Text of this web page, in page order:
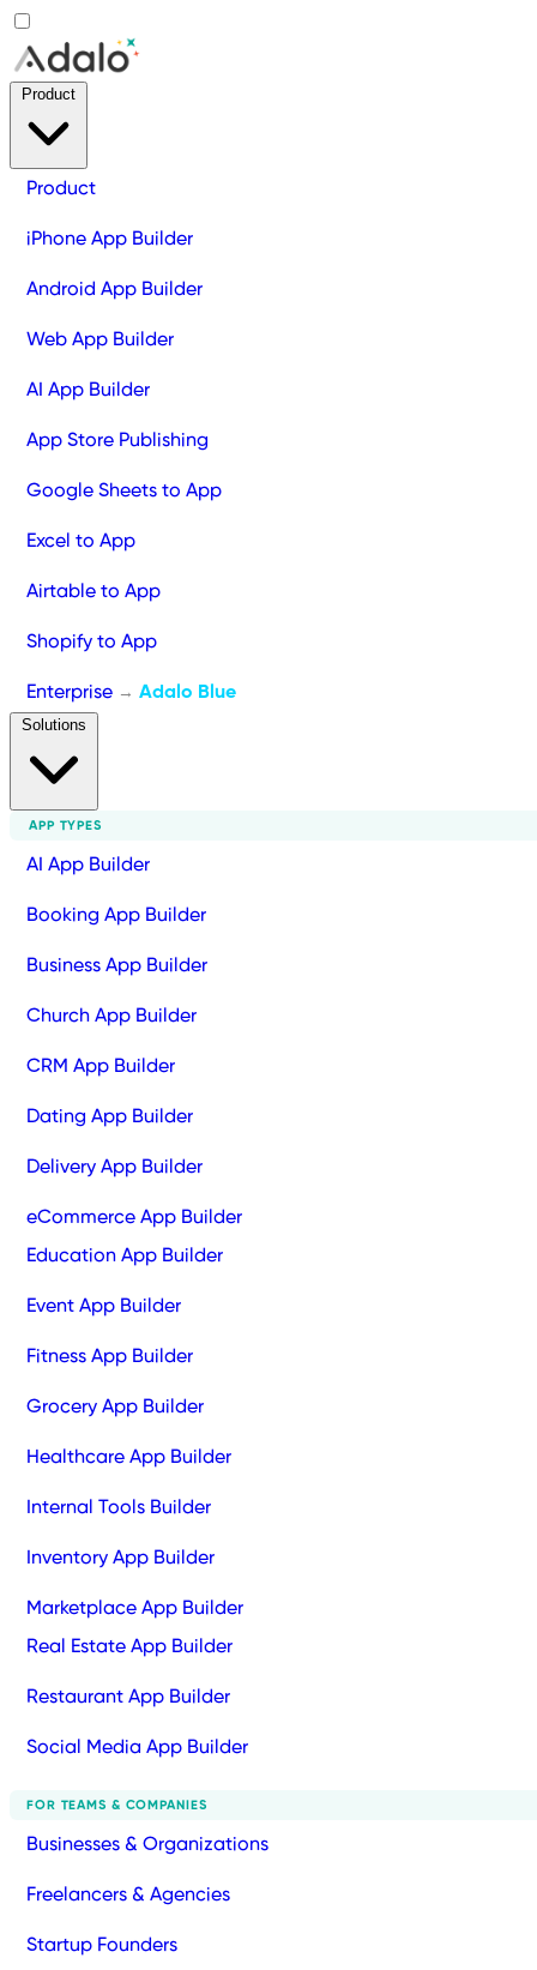
Product
iPhone App Builder
Android App Builder
Web App Builder
AI App Builder
App Store Publishing
Google Sheets to App
Excel to App
Airtable to App
Shopify to App
Enterprise → Adalo Blue
APP TYPES
AI App Builder
Booking App Builder
Business App Builder
Church App Builder
CRM App Builder
Dating App Builder
Delivery App Builder
eCommerce App Builder
Education App Builder
Event App Builder
Fitness App Builder
Grocery App Builder
Healthcare App Builder
Internal Tools Builder
Inventory App Builder
Marketplace App Builder
Real Estate App Builder
Restaurant App Builder
Social Media App Builder
FOR TEAMS & COMPANIES
Businesses & Organizations
Freelancers & Agencies
Startup Founders